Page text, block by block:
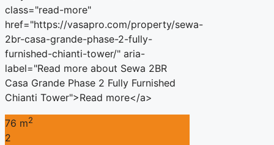
class="read-more"
href="https://vasapro.com/property/sewa-
2br-casa-grande-phase-2-fully-
furnished-chianti-tower/" aria-
label="Read more about Sewa 2BR
Casa Grande Phase 2 Fully Furnished
Chianti Tower">Read more</a>
76 m2
2